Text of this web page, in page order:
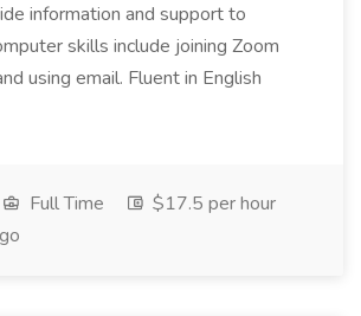
information and support to
skills include joining Zoom
using email. Fluent in English
Full Time
$17.5 per hour